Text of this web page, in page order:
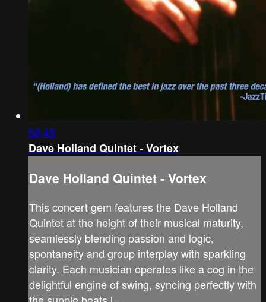
58:45
Dave Holland Quintet - Vortex
Dave Holland Quintet - Vortex
This concert gem features the Dave Holland
Quintet at the height of their musical maturity,
seamlessly blending passion and logic,
spontaneity and group interplay with sparkling
clarity. Each musician operates like a cog in the
delightful engine of swing, syncing perfectly with